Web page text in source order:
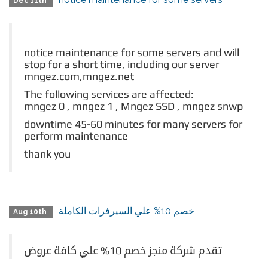
notice maintenance for some servers and will
stop for a short time, including our server
mngez.com,mngez.net
The following services are affected:
mngez 0 , mngez 1 , Mngez SSD , mngez snwp
downtime 45-60 minutes for many servers for
perform maintenance
thank you
Aug 10th خصم 10% علي السيرفرات الكاملة
تقدم شركة منجز خصم 10% علي كافة عروض